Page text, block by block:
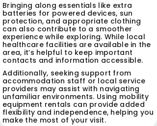
Bringing along essentials like extra
batteries for powered devices, sun
protection, and appropriate clothing
can also contribute to a smoother
experience while exploring. While local
healthcare facilities are available in the
area, it’s helpful to keep important
contacts and information accessible.
Additionally, seeking support from
accommodation staff or local service
providers may assist with navigating
unfamiliar environments. Using mobility
equipment rentals can provide added
flexibility and independence, helping you
make the most of your visit.